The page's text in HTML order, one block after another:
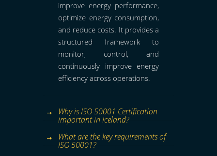
improve energy performance,
optimize energy consumption,
and reduce costs. It provides a
structured framework to
monitor, control, and
continuously improve energy
efficiency across operations.
Why is ISO 50001 Certification
important in Iceland?
What are the key requirements of
ISO 50001?